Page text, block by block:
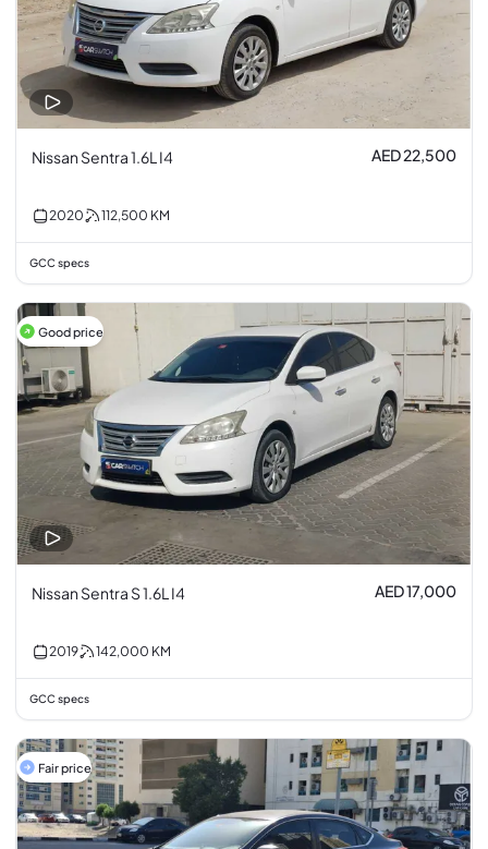
Nissan Sentra 1.6L I4 AED 22,500
2020 112,500 KM
GCC specs
Good price
Nissan Sentra S 1.6L I4 AED 17,000
2019 142,000 KM
GCC specs
Fair price